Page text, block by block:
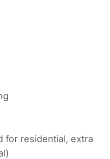
for residential, extra